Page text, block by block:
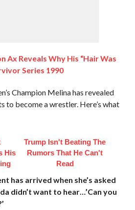
Ax Reveals Why His “Hair Was
Series 1990
Champion Melina has revealed
to become a wrestler. Here’s what
His
Trump Isn't Beating The
Rumors That He Can't
Read
has arrived when she’s asked
didn’t want to hear…’Can you